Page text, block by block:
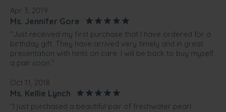
Apr 3, 2019
Ms. Jennifer Gore
“Just received my first purchase that I have ordered for a
birthday gift. They have arrived very timely and in great
presentation with hints on care. I will be back to buy myself
a pair soon.”
Oct 11, 2018
Ms. Kellie Lynch
“I just purchased a beautiful pair of freshwater pearl